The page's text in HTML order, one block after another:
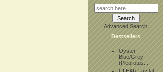
Advanced Search
Bestsellers
Oyster -
Blue/Grey
(Pleurotus...
CLEAR Layflat